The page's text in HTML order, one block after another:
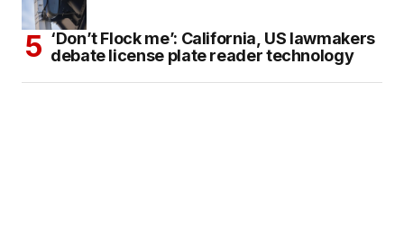
‘Don’t Flock me’: California, US lawmakers
debate license plate reader technology